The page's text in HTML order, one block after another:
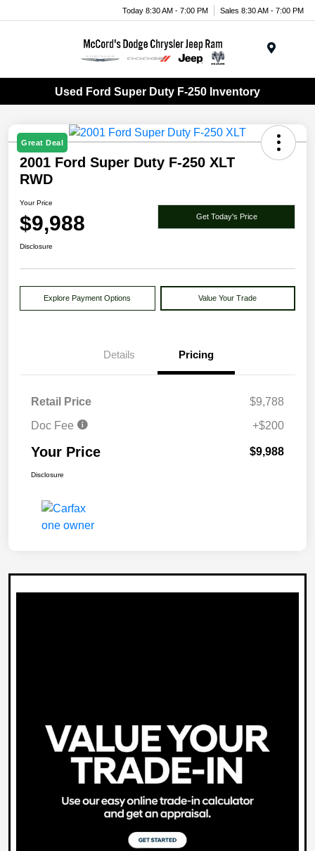
Today 8:30 AM - 7:00 PM Sales 8:30 AM - 7:00 PM
Used Ford Super Duty F-250 Inventory
Great Deal
2001 Ford Super Duty F-250 XLT
RWD
Your Price
$9,988 Get Today's Price
Disclosure
Explore Payment Options Value Your Trade
Details Pricing
Retail Price
$9,788
Doc Fee
+$200
Your Price $9,988
Disclosure